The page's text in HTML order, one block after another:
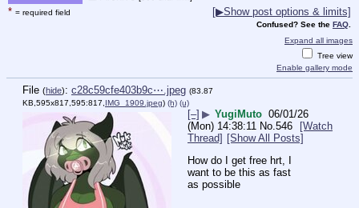
* = required field [▶Show post options & limits]
Confused? See the FAQ
Expand all images
Tree view
Enable gallery mode
File (hide): c28c59cfe403b9c⋯.jpeg (83.87
KB,595x817,595:817, IMG_1909.jpeg) (h) (u)
[–] ▶ YugiMuto 06/01/26
(Mon) 14:38:11 No.546
[Watch
Thread] [Show All Posts]
How do I get free hrt, I
want to be this as fast
as possible